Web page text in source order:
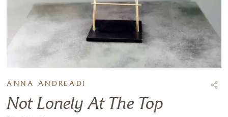
ANNA ANDREADI
Not Lonely At The Top